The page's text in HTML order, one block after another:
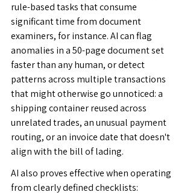
rule-based tasks that consume
significant time from document
examiners, for instance. AI can flag
anomalies in a 50-page document set
faster than any human, or detect
patterns across multiple transactions
that might otherwise go unnoticed: a
shipping container reused across
unrelated trades, an unusual payment
routing, or an invoice date that doesn't
align with the bill of lading.
AI also proves effective when operating
from clearly defined checklists: